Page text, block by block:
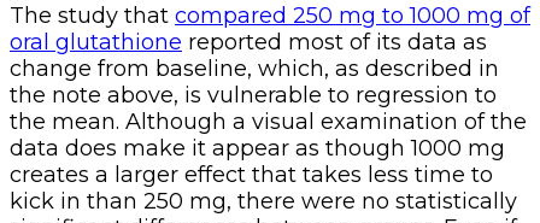
The study that compared 250 mg to 1000 mg of
oral glutathione reported most of its data as
change from baseline, which, as described in
the note above, is vulnerable to regression to
the mean. Although a visual examination of the
data does make it appear as though 1000 mg
creates a larger effect that takes less time to
kick in than 250 mg, there were no statistically